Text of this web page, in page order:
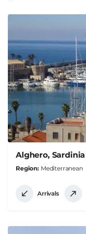
Alghero, Sardinia
Region Mediterranean
Arrivals